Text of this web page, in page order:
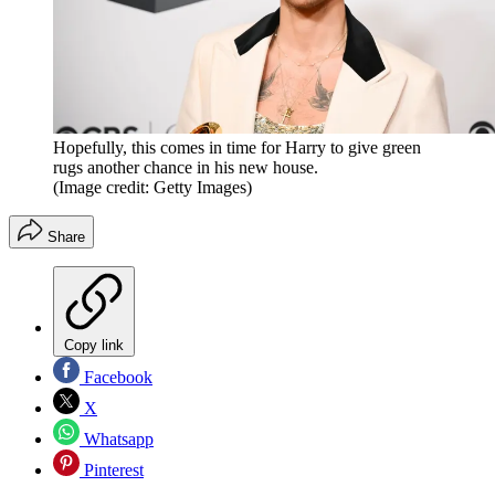
Hopefully, this comes in time for Harry to give green
rugs another chance in his new house.
(Image credit: Getty Images)
Share
Copy link
Facebook
X
Whatsapp
Pinterest